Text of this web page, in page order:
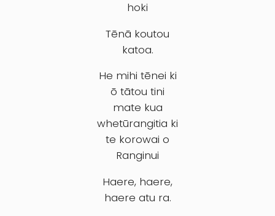
hoki
Tēnā koutou
katoa.
He mihi tēnei ki
ō tātou tini
mate kua
whetūrangitia ki
te korowai o
Ranginui
Haere, haere,
haere atu ra.